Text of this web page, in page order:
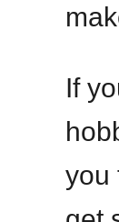
If
you